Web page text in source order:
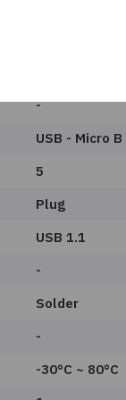
Free
-
USB - Micro B
5
Plug
USB 1.1
-
Solder
-
-30°C ~ 80°C